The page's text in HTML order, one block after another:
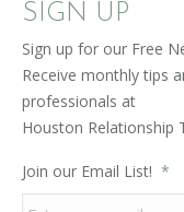
SIGN UP
Sign up for our Free
Receive monthly tips
professionals at
Houston Relationship
Join our Email List! *